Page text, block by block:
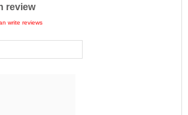
review
write reviews